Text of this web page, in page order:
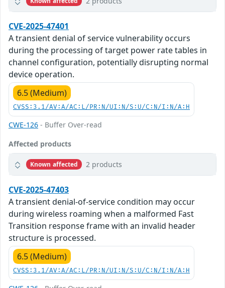
CVE-2025-47401
A transient denial of service vulnerability occurs
during the processing of target power rate tables in
channel configuration, potentially disrupting normal
device operation.
6.5 (Medium)
CVSS:3.1/AV:A/AC:L/PR:N/UI:N/S:U/C:N/I:N/A:H
CWE-126 - Buffer Over-read
Affected products
Known affected 2 products
CVE-2025-47403
A transient denial-of-service condition may occur
during wireless roaming when a malformed Fast
Transition response frame with an invalid header
structure is processed.
6.5 (Medium)
CVSS:3.1/AV:A/AC:L/PR:N/UI:N/S:U/C:N/I:N/A:H